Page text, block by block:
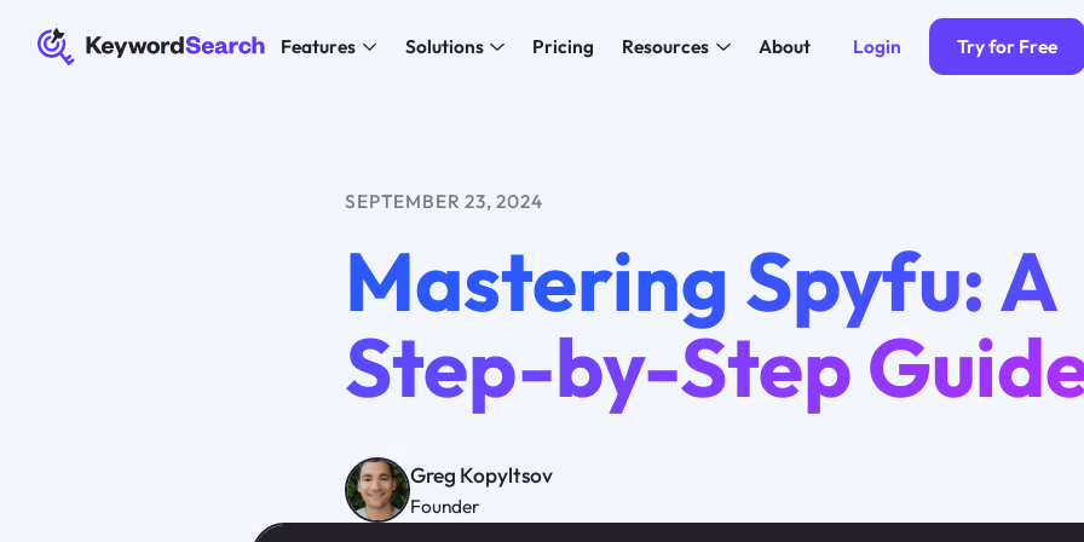
Features Solutions Pricing Resources About Login Try for Free
SEPTEMBER 23, 2024
Mastering Spyfu: A
Step-by-Step
Greg Kopyltsov
Founder